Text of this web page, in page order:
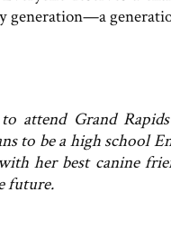
generation—a
attend Grand
to be a high school
her best canine
future.